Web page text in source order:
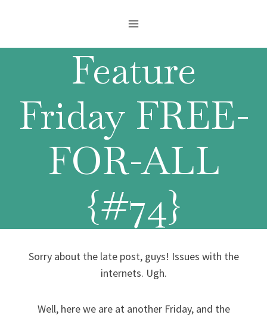
Feature
Friday FREE-
FOR-ALL
{#74}
Sorry about the late post, guys! Issues with the
internets. Ugh.
Well, here we are at another Friday, and the